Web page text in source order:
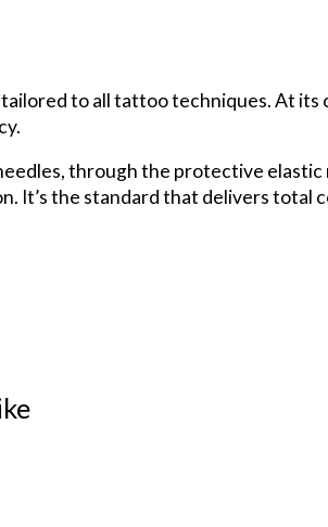
to all tattoo techniques. At its
through the protective elastic
It’s the standard that delivers